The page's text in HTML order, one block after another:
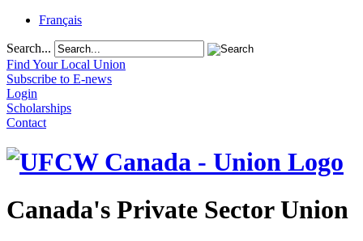
Français
Search...
Find Your Local Union
Subscribe to E-news
Login
Scholarships
Contact
Canada's Private Sector Union